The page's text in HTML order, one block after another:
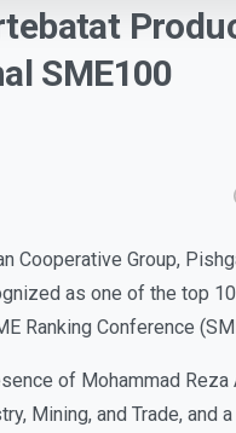
SME100
Cooperative Group,
as one of the top
Ranking Conference
of Mohammad
Mining, and Trade, and